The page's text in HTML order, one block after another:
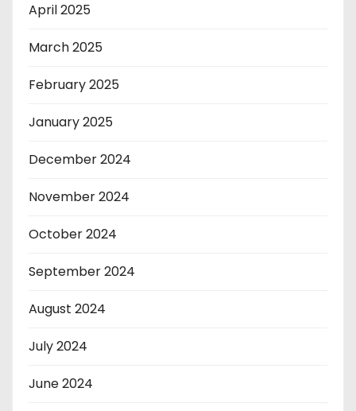
April 2025
March 2025
February 2025
January 2025
December 2024
November 2024
October 2024
September 2024
August 2024
July 2024
June 2024